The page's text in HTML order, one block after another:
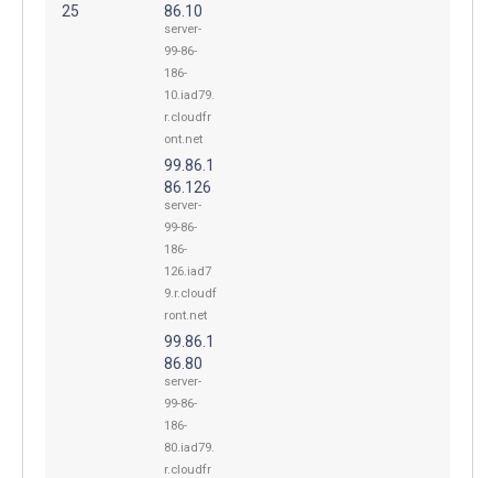
25
86.10
server-
99-86-
186-
10.iad79.
r.cloudfr
ont.net
99.86.1
86.126
server-
99-86-
186-
126.iad7
9.r.cloudf
ront.net
99.86.1
86.80
server-
99-86-
186-
80.iad79.
r.cloudfr